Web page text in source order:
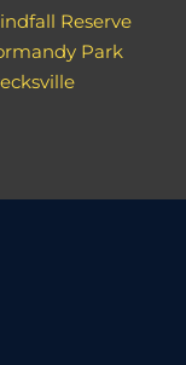
Reserve
Park